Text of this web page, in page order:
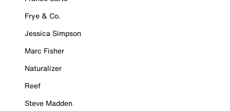
Frye & Co.
Jessica Simpson
Marc Fisher
Naturalizer
Reef
Steve Madden